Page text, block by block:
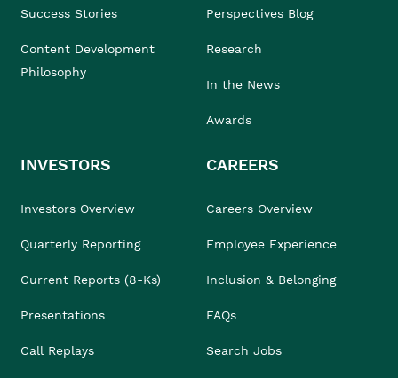
Success Stories
Content Development
Philosophy
Perspectives Blog
Research
In the News
Awards
INVESTORS
Investors Overview
Quarterly Reporting
Current Reports (8-Ks)
Presentations
Call Replays
CAREERS
Careers Overview
Employee Experience
Inclusion & Belonging
FAQs
Search Jobs